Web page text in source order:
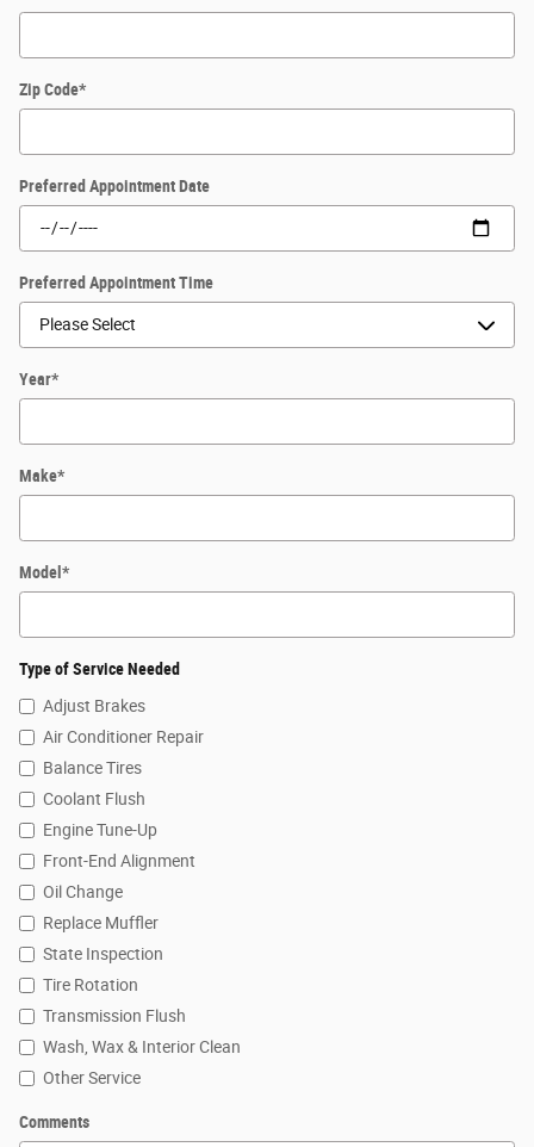
Zip Code*
Preferred Appointment Date
Preferred Appointment Time
Year*
Make*
Model *
Type of Service Needed
Adjust Brakes
Air Conditioner Repair
Balance Tires
Coolant Flush
Engine Tune-Up
Front-End Alignment
Oil Change
Replace Muffler
State Inspection
Tire Rotation
Transmission Flush
Wash, Wax & Interior Clean
Other Service
Comments